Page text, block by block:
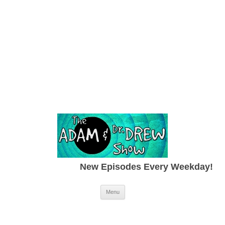
New Episodes Every Weekday!
Menu Skip to content